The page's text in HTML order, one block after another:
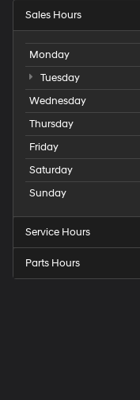
Sales Hours
Monday
Tuesday
Wednesday
Thursday
Friday
Saturday
Sunday
Service Hours
Parts Hours